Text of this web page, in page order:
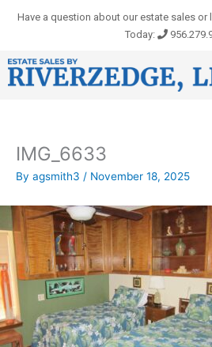
Have a question about our estate sales or
Today:
IMG_6633
By agsmith3 / November 18, 2025